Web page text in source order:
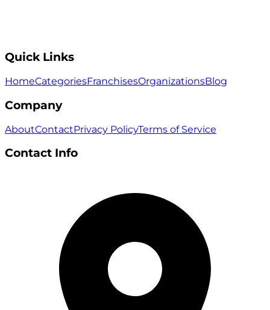
Quick Links
HomeCategoriesFranchisesOrganizationsBlog
Company
AboutContactPrivacy PolicyTerms of Service
Contact Info